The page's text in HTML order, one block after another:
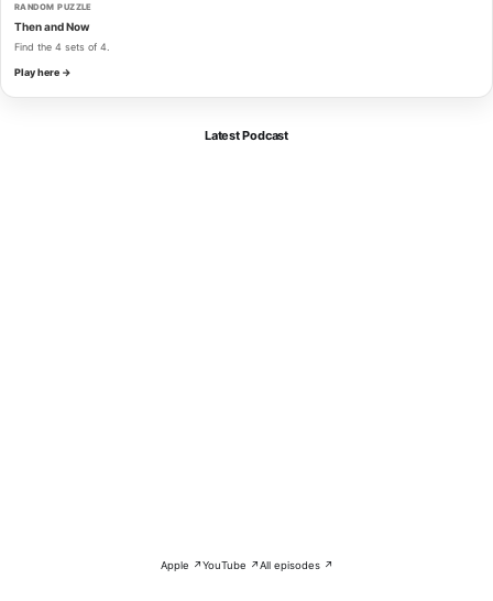
RANDOM PUZZLE
Then and Now
Find the 4 sets of 4.
Play here →
Latest Podcast
Apple ↗YouTube ↗All episodes ↗